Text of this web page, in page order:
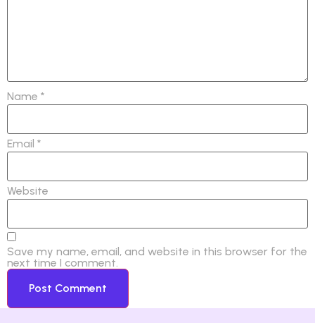
Name *
Email *
Website
Save my name, email, and website in this browser for the
next time I comment.